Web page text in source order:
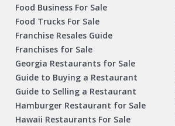
Food Business For Sale
Food Trucks For Sale
Franchise Resales Guide
Franchises for Sale
Georgia Restaurants for Sale
Guide to Buying a Restaurant
Guide to Selling a Restaurant
Hamburger Restaurant for Sale
Hawaii Restaurants For Sale